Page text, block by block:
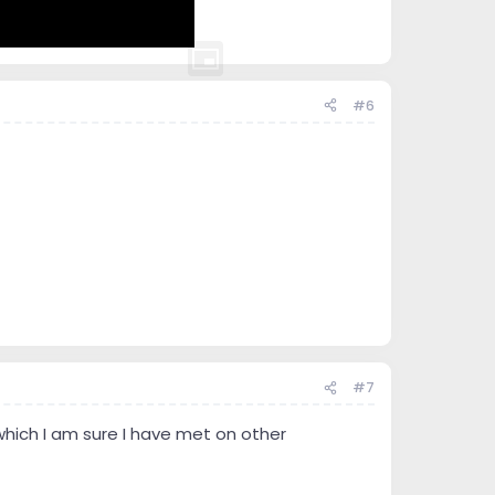
#6
#7
I am sure I have met on other